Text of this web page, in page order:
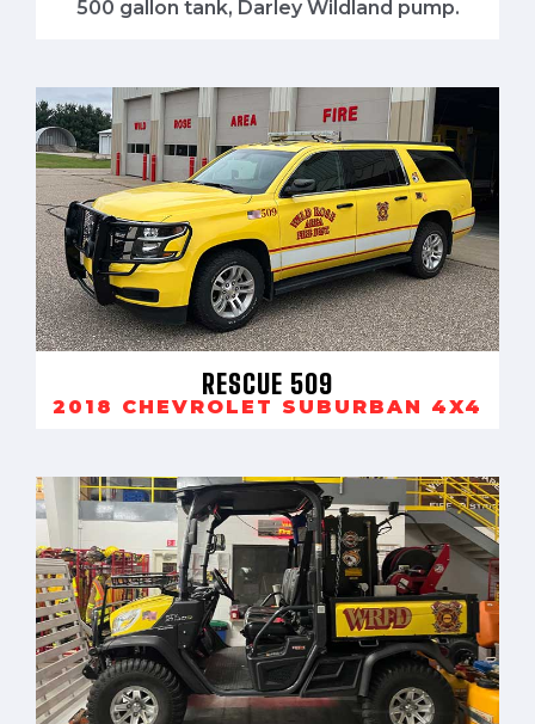
500 gallon tank, Darley Wildland pump.
RESCUE 509
2018 CHEVROLET SUBURBAN 4X4